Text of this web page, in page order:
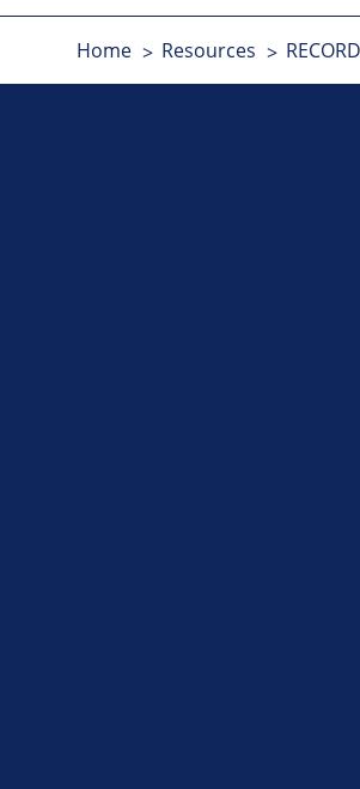
Home Resources